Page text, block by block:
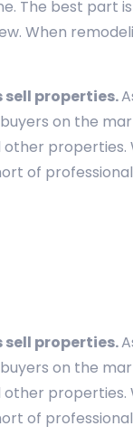
The best
When
properties.
on the
of
properties.
on the
of